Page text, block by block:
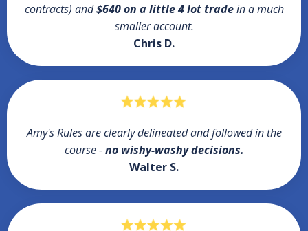
contracts) and$640 on a little 4 lot tradein a much
smaller account.
Chris D.
Amy's Rules are clearly delineated and followed in the
course -no wishy-washy decisions.
Walter S.